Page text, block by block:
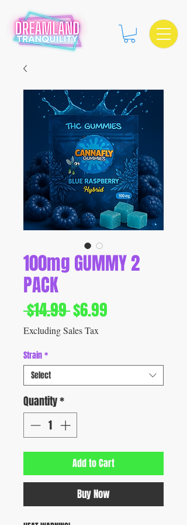
100mg GUMMY 2
PACK
$14.99 Regular
Price
$6.99
Excluding Sales Tax
Strain*
Select
Quantity*
Add to Cart
Buy Now